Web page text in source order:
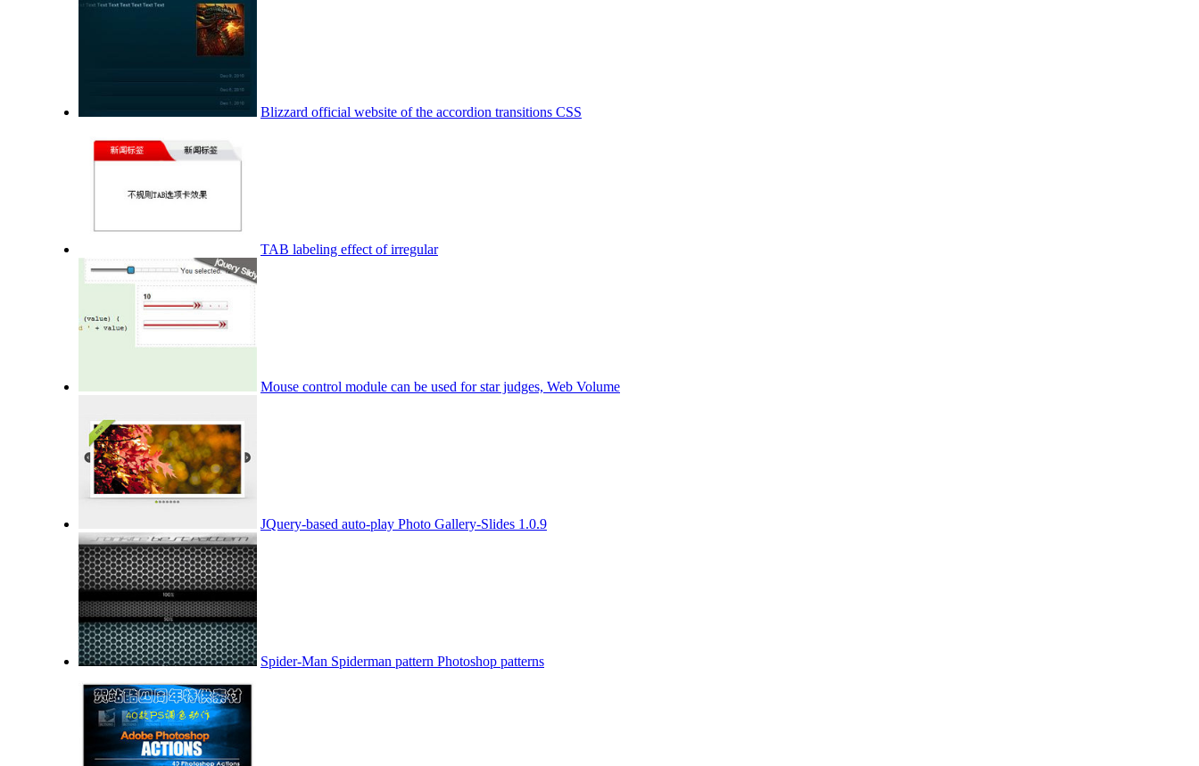
Blizzard official website of the accordion transitions CSS
TAB labeling effect of irregular
Mouse control module can be used for star judges, Web Volume
JQuery-based auto-play Photo Gallery-Slides 1.0.9
Spider-Man Spiderman pattern Photoshop patterns